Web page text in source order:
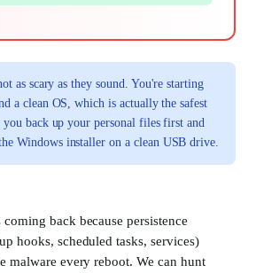
as scary as they sound. You're starting
a clean OS, which is actually the safest
you back up your personal files first and
Windows installer on a clean USB drive.
back because persistence
hooks, scheduled tasks, services)
malware every reboot. We can hunt